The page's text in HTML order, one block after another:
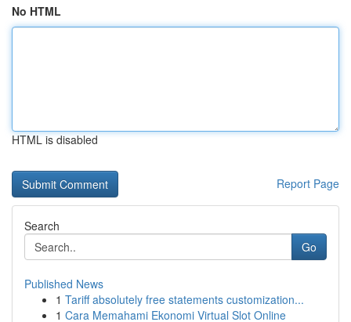
No HTML
HTML is disabled
Report Page
Search
Go
Published News
1 Tariff absolutely free statements customization...
1 Cara Memahami Ekonomi Virtual Slot Online